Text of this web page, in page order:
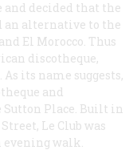
and decided that the
an alternative to the
El Morocco. Thus
discotheque,
As its name suggests,
and
Sutton Place. Built in
Le Club was
walk.